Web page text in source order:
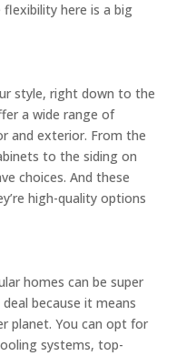
here is a big
style, right down to the
a wide range of
and exterior. From the
to the siding on
choices. And these
high-quality options
homes can be super
because it means
planet. You can opt for
systems, top-